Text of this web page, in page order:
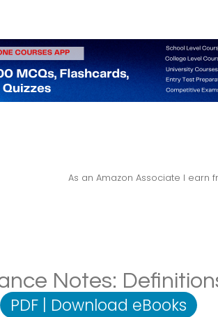
As an Amazon Associate I earn
Notes:
PDF | Download eBooks